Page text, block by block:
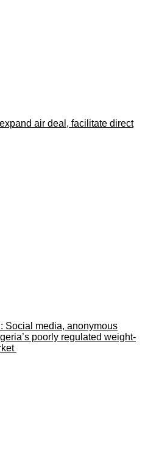
air deal, facilitate direct
Social media, anonymous
poorly regulated weight-